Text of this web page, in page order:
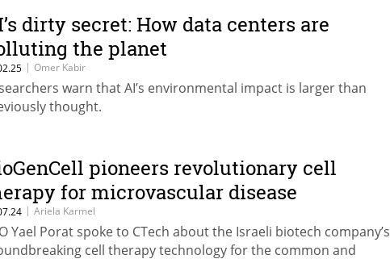
dirty secret: How data centers are
the planet
| Omer Kabir
warn that AI’s environmental impact is larger than
thought.
pioneers revolutionary cell
for microvascular disease
| Ariela Karmel
Yael Porat spoke to CTech about the Israeli biotech company’s
cell therapy technology for the common and